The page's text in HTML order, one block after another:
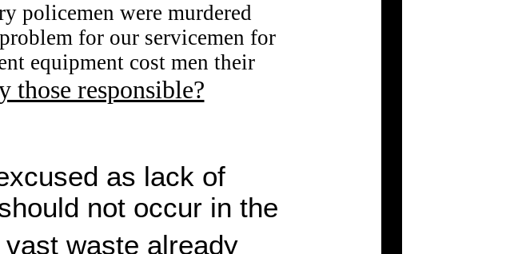
policemen were murdered
for our servicemen for
equipment cost men their
responsible?
as lack of
not occur in the
waste already